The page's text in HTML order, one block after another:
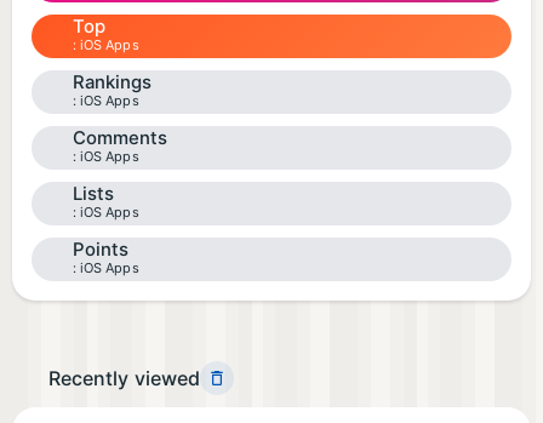
Top
iOS Apps
Rankings
iOS Apps
Comments
iOS Apps
Lists
iOS Apps
Points
iOS Apps
Recently viewed